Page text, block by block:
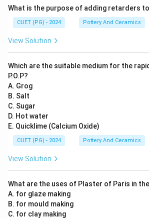
What is the purpose of adding retarders
CUET (PG) - 2024 Pottery And Ceramics
View Solution
Which are the suitable medium for the
P.O.P?
A. Grog
B. Salt
C. Sugar
D. Hot water
E. Quicklime (Calcium Oxide)
CUET (PG) - 2024 Pottery And Ceramics
View Solution
What are the uses of Plaster of Paris in
A. for glaze making
B. for mould making
C. for clay making